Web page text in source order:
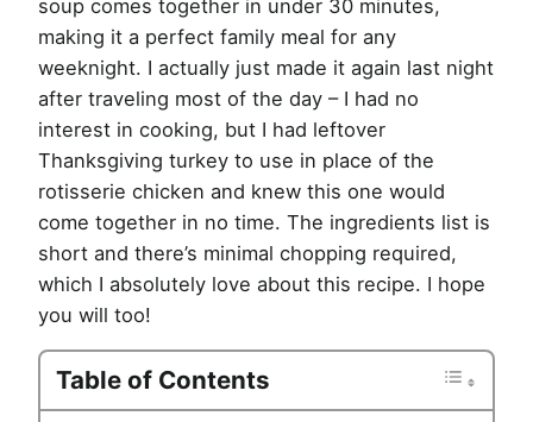
soup comes together in under 30 minutes,
making it a perfect family meal for any
weeknight. I actually just made it again last night
after traveling most of the day – I had no
interest in cooking, but I had leftover
Thanksgiving turkey to use in place of the
rotisserie chicken and knew this one would
come together in no time. The ingredients list is
short and there’s minimal chopping required,
which I absolutely love about this recipe. I hope
you will too!
Table of Contents